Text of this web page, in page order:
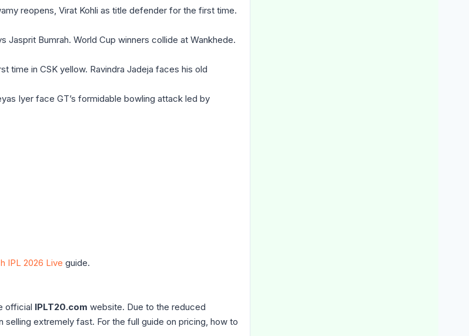
reopens, Virat Kohli as title defender for the first time.
Jasprit Bumrah. World Cup winners collide at Wankhede.
time in CSK yellow. Ravindra Jadeja faces his old
Iyer face GT’s formidable bowling attack led by
IPL 2026 Live guide.
official IPLT20.com website. Due to the reduced
extremely fast. For the full guide on pricing, how to